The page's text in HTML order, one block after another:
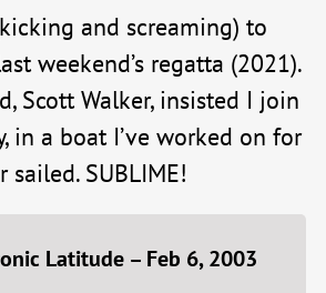
and screaming) to
weekend’s regatta (2021).
Scott Walker, insisted I join
in a boat I’ve worked on for
sailed. SUBLIME!
Latitude – Feb 6, 2003